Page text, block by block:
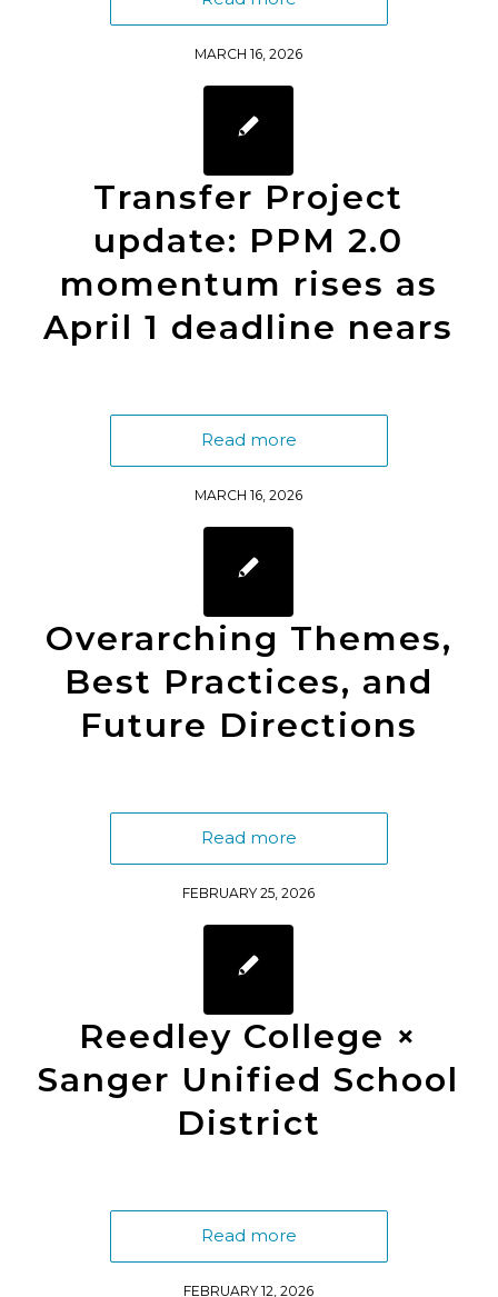
MARCH 16, 2026
Transfer Project
update: PPM 2.0
momentum rises as
April 1 deadline nears
Read more
MARCH 16, 2026
Overarching Themes,
Best Practices, and
Future Directions
Read more
FEBRUARY 25, 2026
Reedley College ×
Sanger Unified School
District
Read more
FEBRUARY 12, 2026